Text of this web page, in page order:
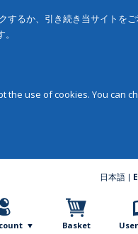
するか、引き続き当サイトを
the use of cookies. You can
日本語
Basket